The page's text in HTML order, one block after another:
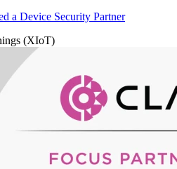
a Device Security Partner
(XIoT)